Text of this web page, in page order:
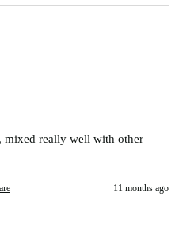
mixed really well with other
11 months ago